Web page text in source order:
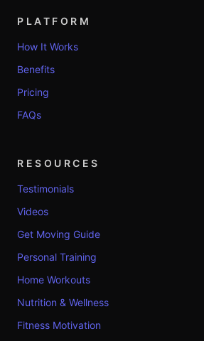
PLATFORM
How It Works
Benefits
Pricing
FAQs
RESOURCES
Testimonials
Videos
Get Moving Guide
Personal Training
Home Workouts
Nutrition & Wellness
Fitness Motivation